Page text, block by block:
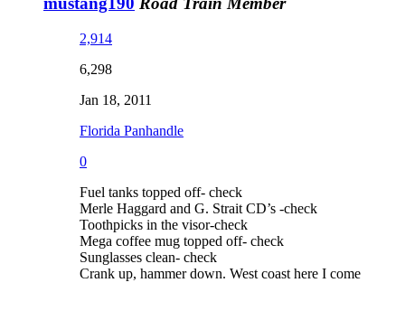
2,914
6,298
Jan 18, 2011
Florida Panhandle
0
Fuel tanks topped off- check
Merle Haggard and G. Strait CD’s -check
Toothpicks in the visor-check
Mega coffee mug topped off- check
Sunglasses clean- check
Crank up, hammer down. West coast here I come